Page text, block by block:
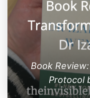
Book
Protocol